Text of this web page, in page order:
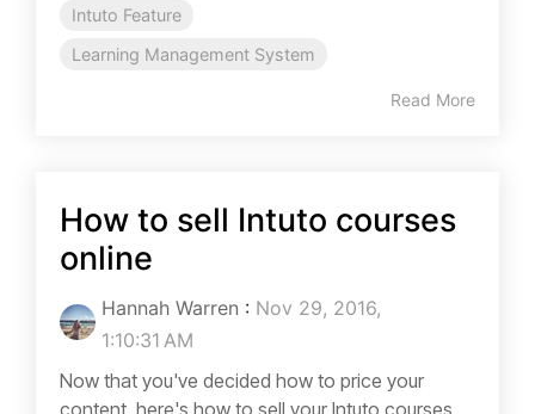
Intuto Feature
Learning Management System
Read More
How to sell Intuto courses
online
Hannah Warren : Nov 29, 2016,
1:10:31 AM
Now that you've decided how to price your